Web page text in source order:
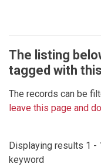
The listing
tagged with
The records can be
leave this page and
Displaying results 1 -
keyword